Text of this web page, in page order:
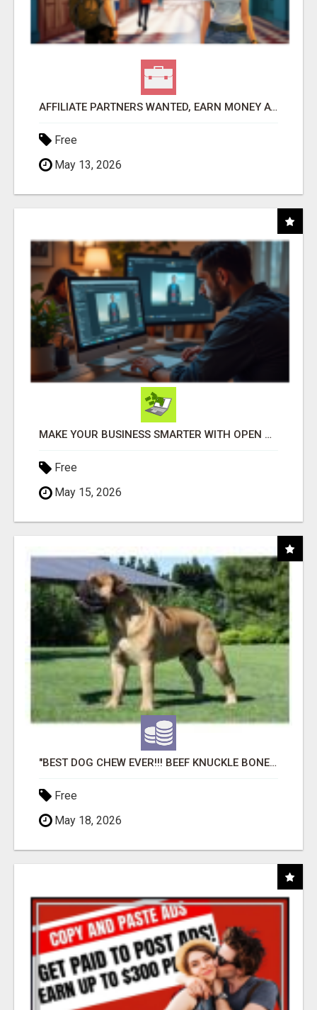
AFFILIATE PARTNERS WANTED, EARN MONEY AT WWW.SHOWALTERFOUNDATION.ORG
Free
May 13, 2026
MAKE YOUR BUSINESS SMARTER WITH OPEN CLAW AI!
Free
May 15, 2026
"BEST DOG CHEW EVER!!! BEEF KNUCKLE BONES!"
Free
May 18, 2026